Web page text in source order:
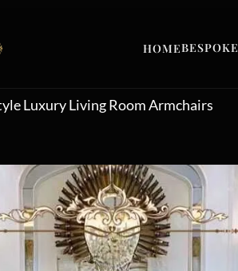
HOMEBESPOKE
Luxury Living Room Armchairs